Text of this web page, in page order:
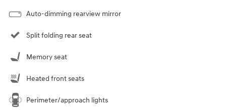
Auto-dimming rearview mirror
Split folding rear seat
Memory seat
Heated front seats
Perimeter/approach lights